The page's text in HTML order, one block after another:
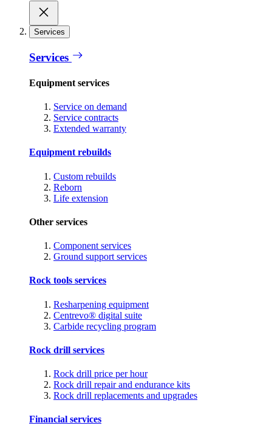
Services
Services
Equipment services
Service on demand
Service contracts
Extended warranty
Equipment rebuilds
Custom rebuilds
Reborn
Life extension
Other services
Component services
Ground support services
Rock tools services
Resharpening equipment
Centrevo® digital suite
Carbide recycling program
Rock drill services
Rock drill price per hour
Rock drill repair and endurance kits
Rock drill replacements and upgrades
Financial services